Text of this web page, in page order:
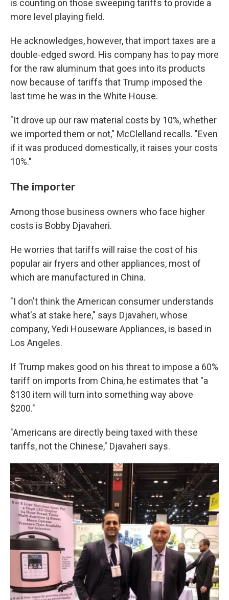
is counting on those sweeping tariffs to provide a
more level playing field.
He acknowledges, however, that import taxes are a
double-edged sword. His company has to pay more
for the raw aluminum that goes into its products
now because of tariffs that Trump imposed the
last time he was in the White House.
"It drove up our raw material costs by 10%, whether
we imported them or not," McClelland recalls. "Even
if it was produced domestically, it raises your costs
10%."
The importer
Among those business owners who face higher
costs is Bobby Djavaheri.
He worries that tariffs will raise the cost of his
popular air fryers and other appliances, most of
which are manufactured in China.
"I don't think the American consumer understands
what's at stake here," says Djavaheri, whose
company, Yedi Houseware Appliances, is based in
Los Angeles.
If Trump makes good on his threat to impose a 60%
tariff on imports from China, he estimates that "a
$130 item will turn into something way above
$200."
"Americans are directly being taxed with these
tariffs, not the Chinese," Djavaheri says.